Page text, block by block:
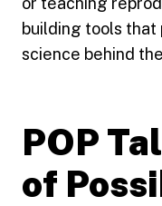
building tools
science behind
POP
of